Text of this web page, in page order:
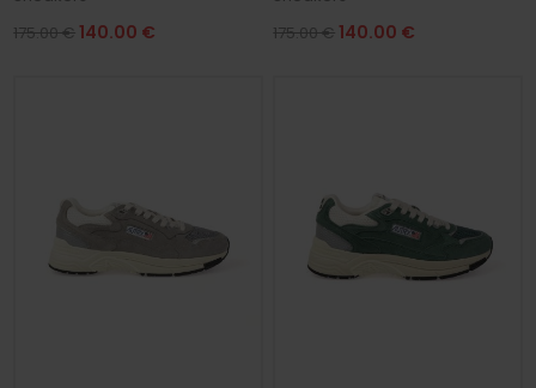
175.00 € 140.00 €
175.00 € 140.00 €